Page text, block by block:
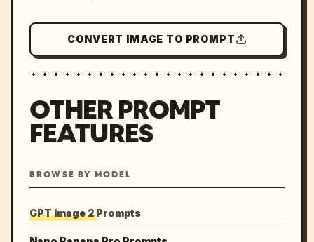
CONVERT IMAGE TO PROMPT
OTHER PROMPT
FEATURES
BROWSE BY MODEL
GPT Image 2 Prompts